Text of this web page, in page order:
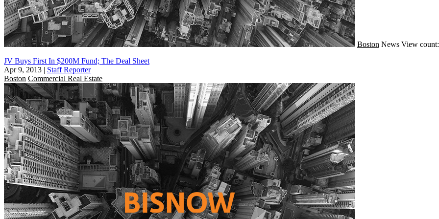
Boston News View
JV Buys First In $200M Fund; The Deal Sheet
Apr 9, 2013 | Staff Reporter
Boston Commercial Real Estate